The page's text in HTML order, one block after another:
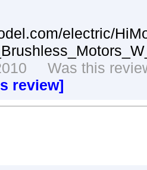
electric/
Was this
review]